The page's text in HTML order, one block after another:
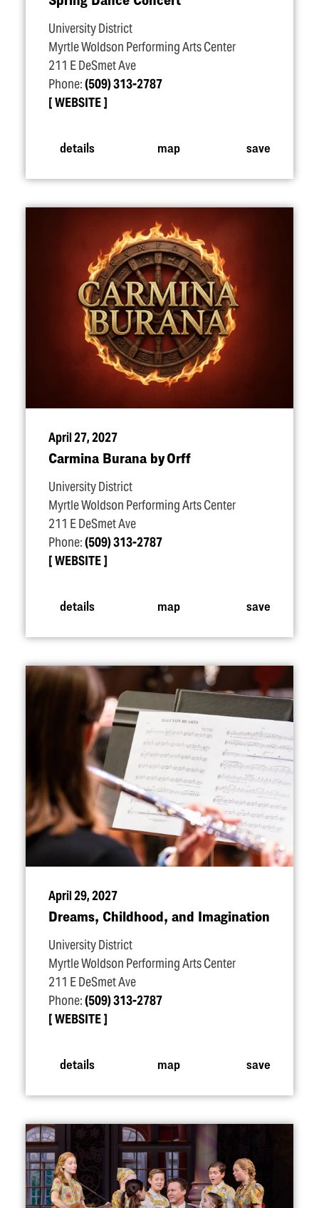
University District
Myrtle Woldson Performing Arts Center
211 E DeSmet Ave
Phone:(509) 313-2787
WEBSITE
details map save
April 27, 2027
Carmina Burana by Orff
University District
Myrtle Woldson Performing Arts Center
211 E DeSmet Ave
Phone:(509) 313-2787
WEBSITE
details map save
April 29, 2027
Dreams, Childhood, and Imagination
University District
Myrtle Woldson Performing Arts Center
211 E DeSmet Ave
Phone:(509) 313-2787
WEBSITE
details map save